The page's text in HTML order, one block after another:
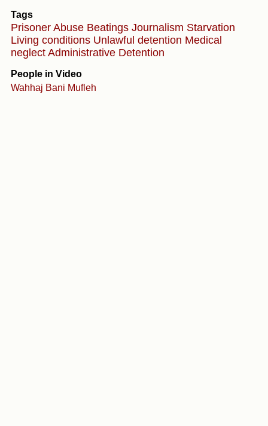
Tags
Prisoner Abuse Beatings Journalism Starvation
Living conditions Unlawful detention Medical
neglect Administrative Detention
People in Video
Wahhaj Bani Mufleh